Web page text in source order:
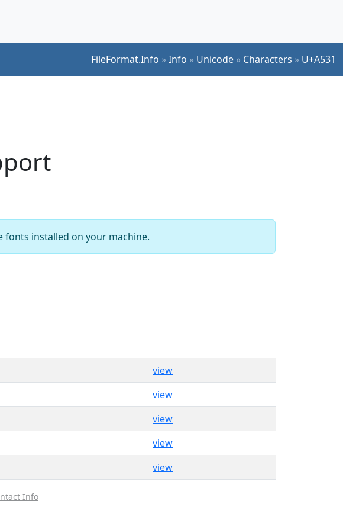
FileFormat.Info »Info » Unicode » Characters » U+A531
fonts installed on your machine.
view
view
view
view
view
Info